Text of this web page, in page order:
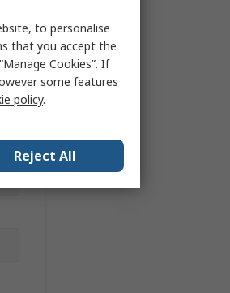
to personalise
that you accept the
Cookies”. If
some features
policy.
Reject All